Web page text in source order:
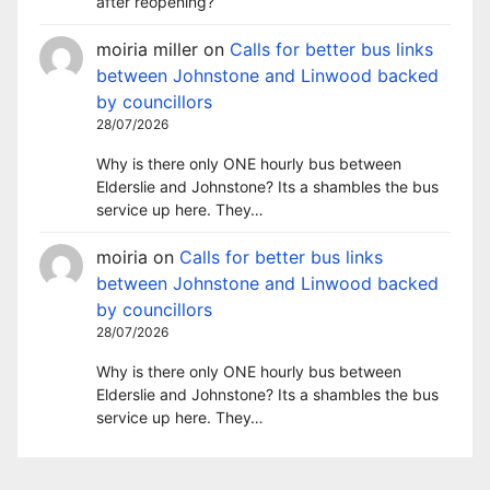
moiria miller on Calls for better bus links
between Johnstone and Linwood backed
by councillors
28/07/2026
Why is there only ONE hourly bus between
Elderslie and Johnstone? Its a shambles the bus
service up here. They…
moiria on Calls for better bus links
between Johnstone and Linwood backed
by councillors
28/07/2026
Why is there only ONE hourly bus between
Elderslie and Johnstone? Its a shambles the bus
service up here. They…